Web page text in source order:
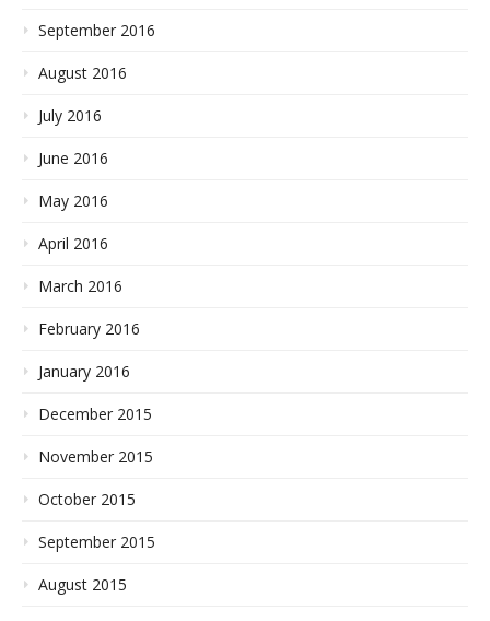
September 2016
August 2016
July 2016
June 2016
May 2016
April 2016
March 2016
February 2016
January 2016
December 2015
November 2015
October 2015
September 2015
August 2015